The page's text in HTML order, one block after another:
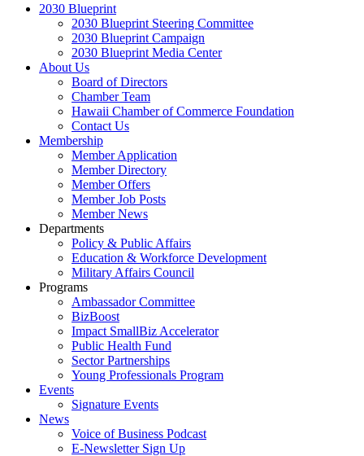
2030 Blueprint
2030 Blueprint Steering Committee
2030 Blueprint Campaign
2030 Blueprint Media Center
About Us
Board of Directors
Chamber Team
Hawaii Chamber of Commerce Foundation
Contact Us
Membership
Member Application
Member Directory
Member Offers
Member Job Posts
Member News
Departments
Policy & Public Affairs
Education & Workforce Development
Military Affairs Council
Programs
Ambassador Committee
BizBoost
Impact SmallBiz Accelerator
Public Health Fund
Sector Partnerships
Young Professionals Program
Events
Signature Events
News
Voice of Business Podcast
E-Newsletter Sign Up